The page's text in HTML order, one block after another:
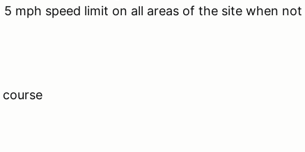
mph speed limit on all areas of the site when not